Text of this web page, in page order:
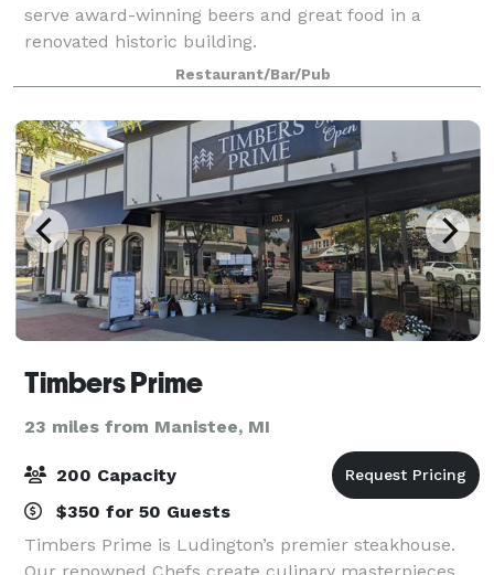
serve award-winning beers and great food in a
renovated historic building.
Restaurant/Bar/Pub
Timbers Prime
23 miles from Manistee, MI
200 Capacity
$350 for 50 Guests
Timbers Prime is Ludington’s premier steakhouse.